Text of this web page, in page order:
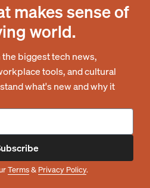
makes sense of
world.
biggest tech news,
tools, and cultural
what's new and why it
Terms& Privacy Policy.